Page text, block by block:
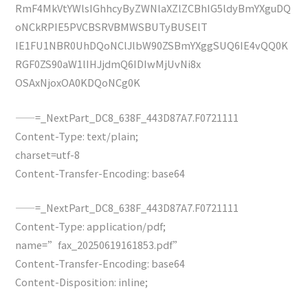
RmF4MkVtYWlsIGhhcyByZWNlaXZlZCBhIG5ldyBmYXguDQ
oNCkRPIE5PVCBSRVBMWSBUTyBUSElT
IE1FU1NBR0UhDQoNClJlbW90ZSBmYXggSUQ6IE4vQQ0K
RGF0ZS90aW1lIHJjdmQ6IDIwMjUvNi8x
OSAxNjoxOA0KDQoNCg0K
——=_NextPart_DC8_638F_443D87A7.F0721111
Content-Type: text/plain;
charset=utf-8
Content-Transfer-Encoding: base64
——=_NextPart_DC8_638F_443D87A7.F0721111
Content-Type: application/pdf;
name=”fax_20250619161853.pdf”
Content-Transfer-Encoding: base64
Content-Disposition: inline;